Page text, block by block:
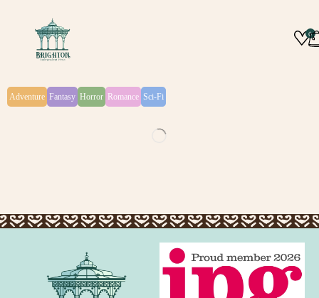
0
Adventure Fantasy Horror Romance Sci-Fi